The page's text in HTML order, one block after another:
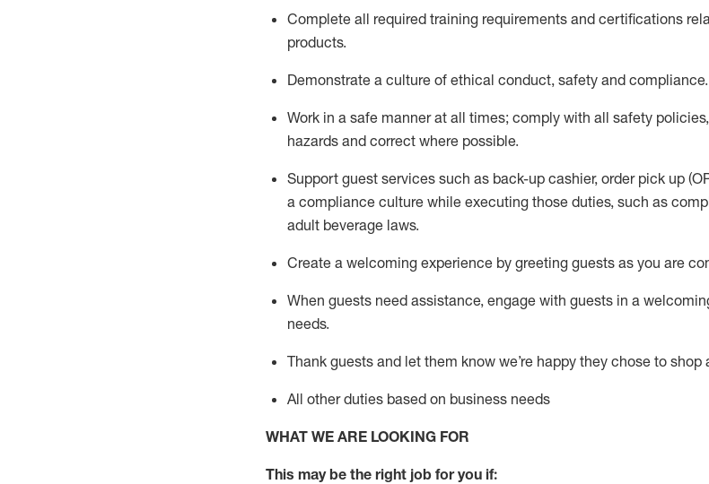
Complete all required training requirements and certifications
products.
Demonstrate a culture of ethical conduct, safety and compliance.
Work in a safe manner at all times; comply with all safety
hazards and correct where possible.
Support guest services such as back-up cashier, order pick up
a compliance culture while executing those duties, such as
adult beverage laws.
Create a welcoming experience by greeting guests as you are
When guests need assistance, engage with guests in a
needs.
Thank guests and let them know we’re happy they chose to shop
All other duties based on business needs
WHAT WE ARE LOOKING FOR
This may be the right job for you if: